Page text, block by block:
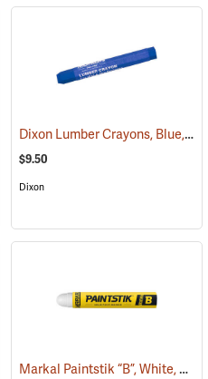
(71126) Dixon Lumber Crayons, Blue, Box of 12
$9.50
Dixon
(71143) Markal Paintstik “B”, White, Box of 12